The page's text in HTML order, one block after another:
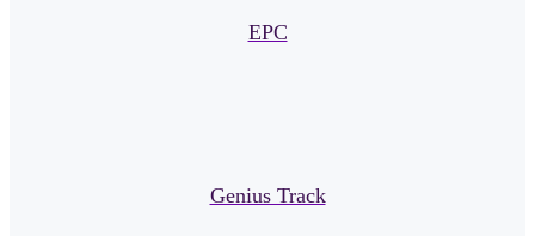
EPC
Genius Track